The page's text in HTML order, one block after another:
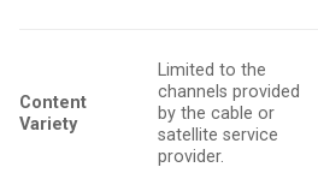
Content
Variety
Limited to the
channels provided
by the cable or
satellite service
provider.